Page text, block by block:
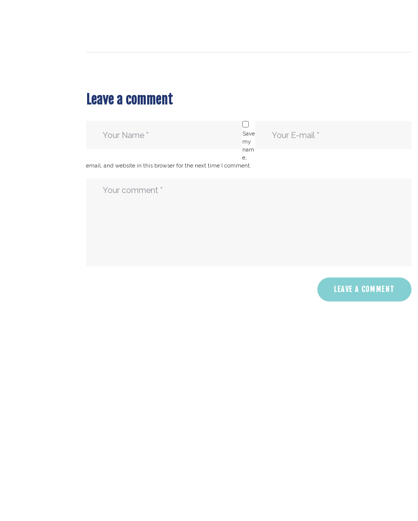
Leave a comment
Save
my
nam
e,
email, and website in this browser for the next time I comment.